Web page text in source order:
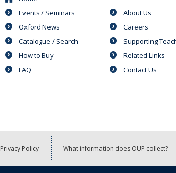
Events / Seminars
Oxford News
Catalogue / Search
How to Buy
FAQ
About Us
Careers
Supporting
Related Links
Contact Us
Privacy Policy What information does OUP collect?